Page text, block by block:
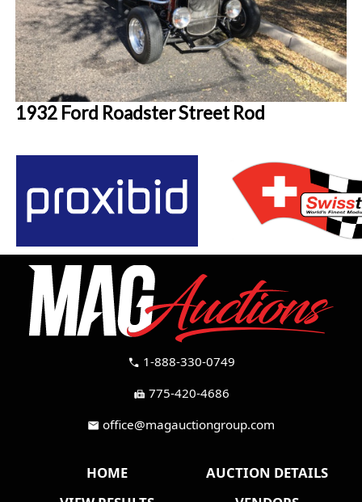
1932 Ford Roadster Street Rod
call 1-888-330-0749
fax 775-420-4686
mail office@magauctiongroup.com
HOME
AUCTION DETAILS